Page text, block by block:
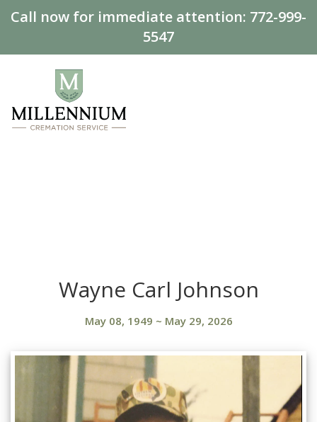
Call now for immediate attention: 772-999-
5547
Wayne Carl Johnson
May 08, 1949 ~ May 29, 2026